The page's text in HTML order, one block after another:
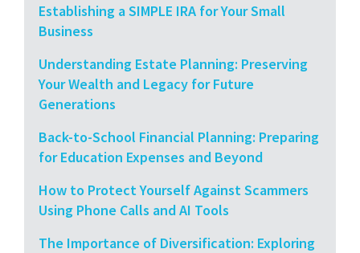
Establishing a SIMPLE IRA for Your Small
Business
Understanding Estate Planning: Preserving
Your Wealth and Legacy for Future
Generations
Back-to-School Financial Planning: Preparing
for Education Expenses and Beyond
How to Protect Yourself Against Scammers
Using Phone Calls and AI Tools
The Importance of Diversification: Exploring